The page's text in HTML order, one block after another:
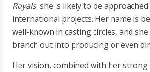
Royals, she is likely to be
international projects. Her name is
well-known in casting circles, and
branch out into producing or even
Her vision, combined with her strong